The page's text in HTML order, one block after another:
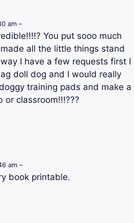
am –
You put sooo much
all the little things stand
I have a few requests first I
doll dog and I would really
training pads and make a
or classroom!!!???
am –
book printable.